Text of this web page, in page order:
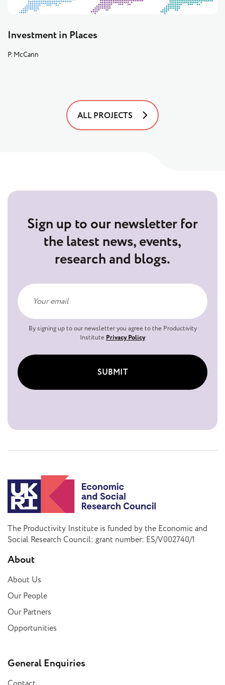
Investment in Places
P. McCann
ALL PROJECTS
Sign up to our newsletter for
the latest news, events,
research and blogs.
By signing up to our newsletter you agree to the Productivity
Institute Privacy Policy
SUBMIT
The Productivity Institute is funded by the Economic and
Social Research Council: grant number: ES/V002740/1
About
About Us
Our People
Our Partners
Opportunities
General Enquiries